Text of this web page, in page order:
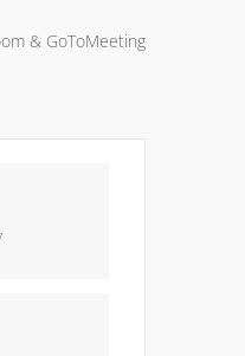
& GoToMeeting